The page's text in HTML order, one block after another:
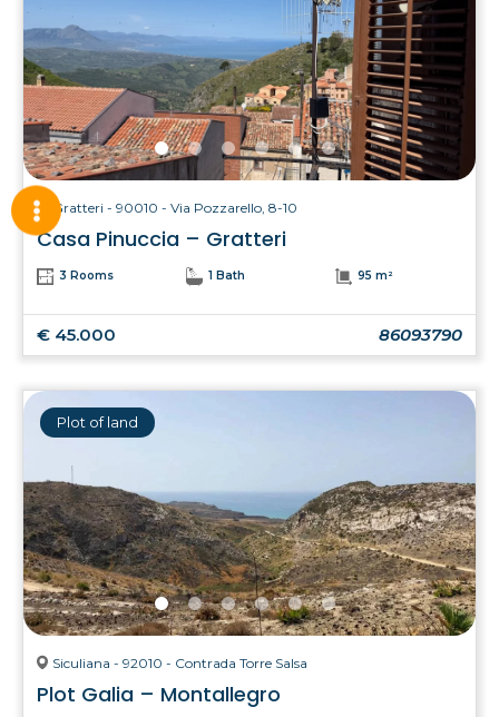
Gratteri - 90010 - Via Pozzarello, 8-10
Casa Pinuccia – Gratteri
3 Rooms 1 Bath 95 m²
€ 45.000 86093790
Plot of land
Siculiana - 92010 - Contrada Torre Salsa
Plot Galia – Montallegro